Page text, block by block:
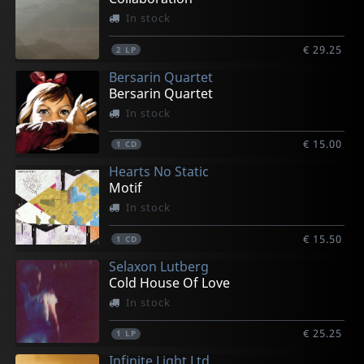
In stock
2 LP € 29.25
Bersarin Quartet
Bersarin Quartet
In stock
1 CD € 15.00
Hearts No Static
Motif
In stock
1 CD € 15.50
Selaxon Lutberg
Cold House Of Love
In stock
1 LP € 25.25